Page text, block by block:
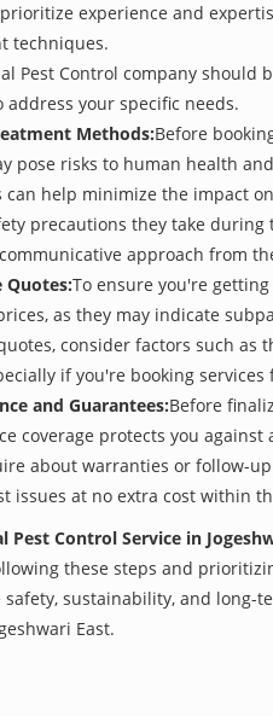
experience and
techniques.
Pest Control company
your specific needs.
Methods:Before
pose risks to human health
help minimize the impact
precautions they take
approach from
Quotes:To ensure you're
as they may indicate
consider factors such
if you're booking
and Guarantees:Before
coverage protects you
about warranties or follow-
issues at no extra cost within
Pest Control Service in
these steps and
sustainability, and long-
East.